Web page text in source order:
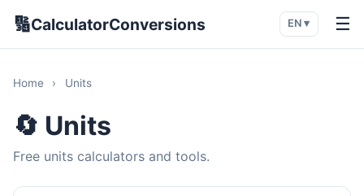
🔢CalculatorConversions EN ▾ ☰
Home › Units
🔄 Units
Free units calculators and tools.